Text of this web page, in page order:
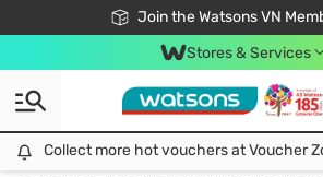
Join the Watsons VN
Free Shipping For Order
24h Fast delivery in Hồ Chí
Stores & Services
Collect more hot vouchers at Voucher Zone
Collect more hot vouchers at Voucher